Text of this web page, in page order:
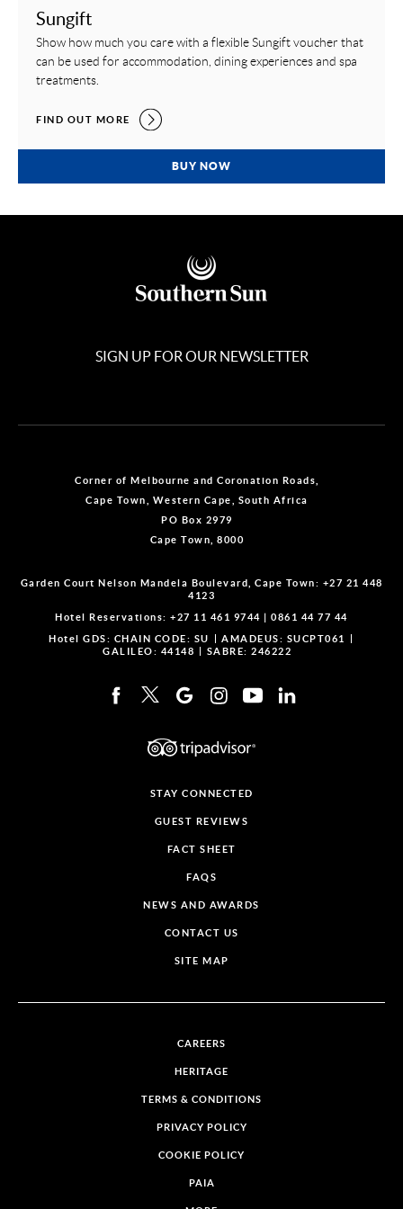
Sungift
Show how much you care with a flexible Sungift voucher that
can be used for accommodation, dining experiences and spa
treatments.
SUNGIFT,
FIND OUT MORE
SUNGIFT,
BUY NOW
SIGN UP FOR OUR NEWSLETTER
Corner of Melbourne and Coronation Roads,
Cape Town, Western Cape, South Africa
PO Box 2979
Cape Town, 8000
Garden Court Nelson Mandela Boulevard, Cape Town: +27 21 448
4123
Hotel Reservations: +27 11 461 9744 |0861 44 77 44
Hotel GDS: CHAIN CODE: SU
AMADEUS: SUCPT061
GALILEO: 44148
SABRE: 246222
STAY CONNECTED
GUEST REVIEWS
FACT SHEET
FAQS
NEWS AND AWARDS
CONTACT US
SITE MAP
CAREERS
HERITAGE
TERMS & CONDITIONS
PRIVACY POLICY
COOKIE POLICY
PAIA